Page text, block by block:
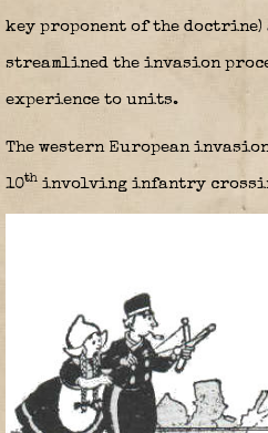
key proponent of the doctrine)
streamlined the invasion
experience to units.
The western European invasion
10th involving infantry